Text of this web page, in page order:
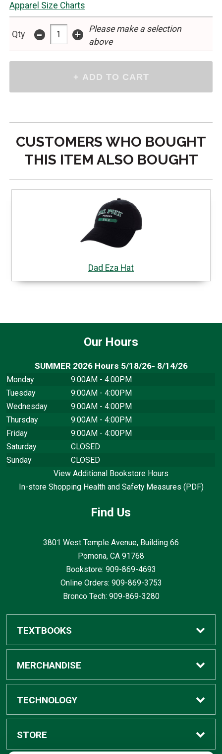
Apparel Size Charts
Qty - +
Please make a selection
above
CUSTOMERS WHO BOUGHT
THIS ITEM ALSO BOUGHT
Dad Eza Hat
Our Hours
SUMMER 2026 Hours 5/18/26- 8/14/26
Monday
9:00AM - 4:00PM
Tuesday
9:00AM - 4:00PM
Wednesday
9:00AM - 4:00PM
Thursday
9:00AM - 4:00PM
Friday
9:00AM - 4:00PM
Saturday
CLOSED
Sunday
CLOSED
View Additional Bookstore Hours
In-store Shopping Health and Safety Measures (PDF)
Find Us
3801 West Temple Avenue, Building 66
Pomona, CA 91768
Bookstore: 909-869-4693
Online Orders: 909-869-3753
Bronco Tech: 909-869-3280
TEXTBOOKS
Buy / Rent
Digital Textbook Options
Sell Textbooks
MERCHANDISE
Shop All Merchandise
Grad Center
TECHNOLOGY
Bronco Tech
STORE